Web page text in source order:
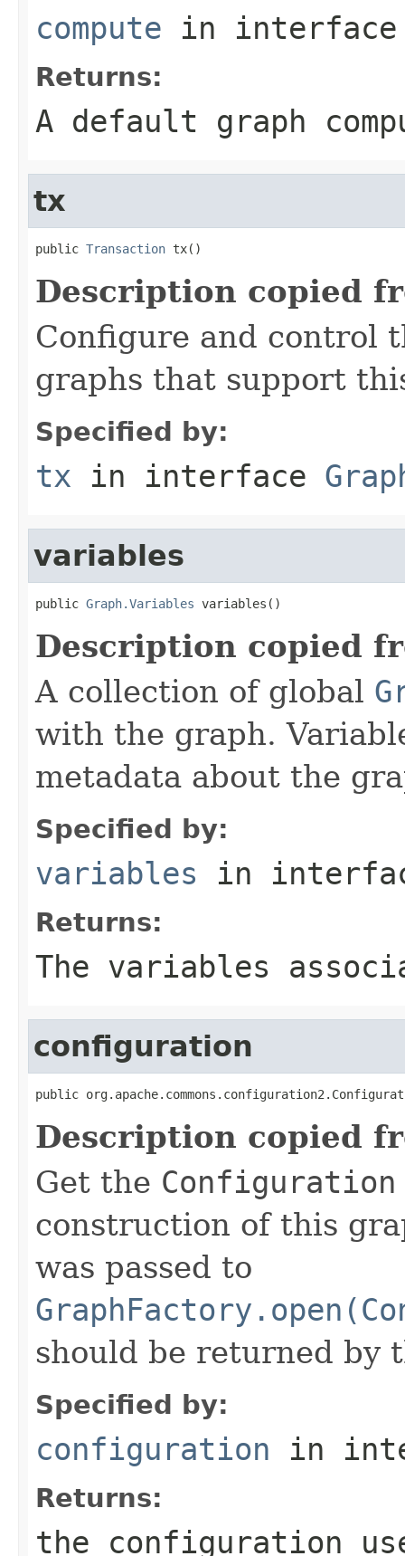
compute in
Returns:
A default graph
tx
public Transaction tx()
Description copied
Configure and control
graphs that support
Specified by:
tx in interface
variables
public Graph.Variables variables()
Description copied
A collection of global
with the graph.
metadata about the
Specified by:
variables in
Returns:
The variables
configuration
public
Description copied
Get the Configuration
construction of this
was passed to
should be returned by
Specified by:
configuration in
Returns:
the configuration